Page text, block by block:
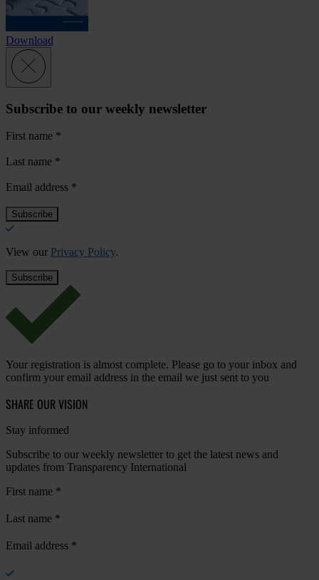
Download
Subscribe to our weekly newsletter
First name *
Last name *
Email address *
View our Privacy Policy.
Your registration is almost complete. Please go to your inbox and
confirm your email address in the email we just sent to you
SHARE OUR VISION
Stay informed
Subscribe to our weekly newsletter to get the latest news and
updates from Transparency International
First name *
Last name *
Email address *